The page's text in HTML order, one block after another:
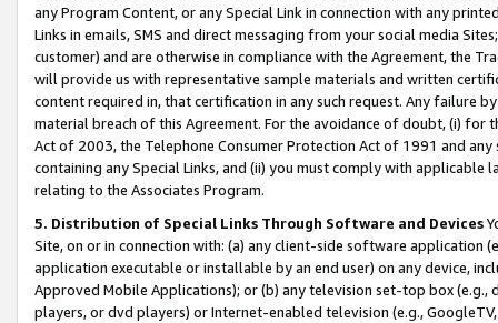
any Program Content, or any Special Link in connection with any
Links in emails, SMS and direct messaging from your social media
customer) and are otherwise in compliance with the Agreement, the
will provide us with representative sample materials and written
content required in, that certification in any such request. Any failure
material breach of this Agreement. For the avoidance of doubt, (i) for
Act of 2003, the Telephone Consumer Protection Act of 1991 and
containing any Special Links, and (ii) you must comply with
relating to the Associates Program.
5. Distribution of Special Links Through Software and Devices
Site, on or in connection with: (a) any client-side software application
application executable or installable by an end user) on any device,
Approved Mobile Applications); or (b) any television set-top box
players, or dvd players) or Internet-enabled television (e.g.,